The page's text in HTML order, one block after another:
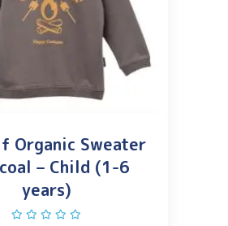
Organic Sweater
– Child (1-6
years)